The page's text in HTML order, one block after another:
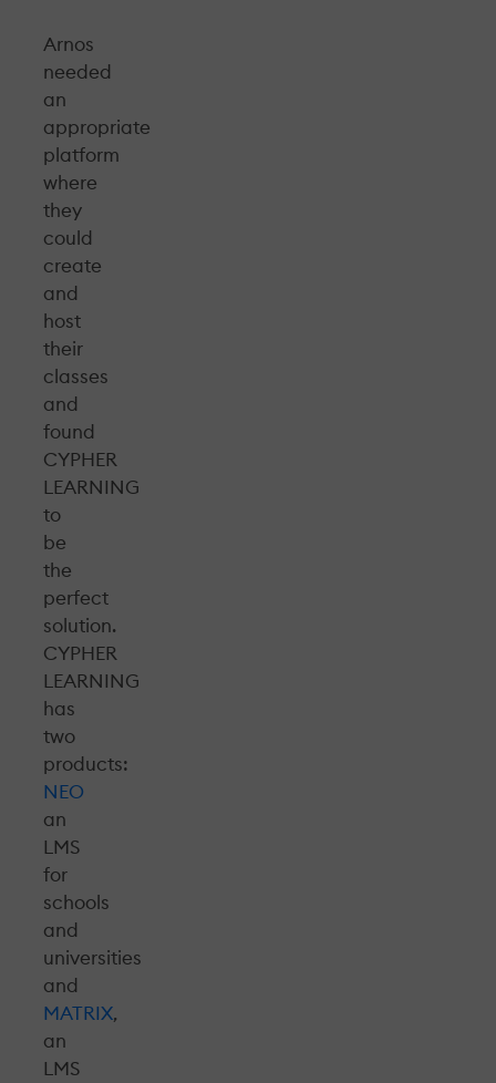
Arnos
needed
an
appropriate
platform
where
they
could
create
and
host
their
classes
and
found
CYPHER
LEARNING
to
be
the
perfect
solution.
CYPHER
LEARNING
has
two
products:
NEO
an
LMS
for
schools
and
universities
and
MATRIX,
an
LMS